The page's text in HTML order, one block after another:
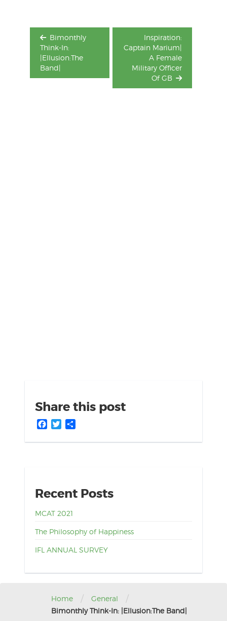
Bimonthly
Think-In:
|Ellusion:The
Band|
Inspiration:
Captain Marium|
A Female
Military Officer
Of GB
Share this post
Facebook
Twitter
Recent Posts
MCAT 2021
The Philosophy of Happiness
IFL ANNUAL SURVEY
Home / General /
Bimonthly Think-In: |Ellusion:The Band|